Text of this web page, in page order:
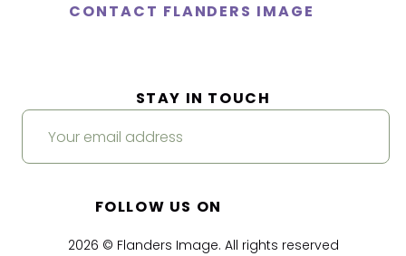
CONTACT FLANDERS IMAGE
2026 © Flanders Image. All rights reserved
STAY IN TOUCH
FOLLOW US ON